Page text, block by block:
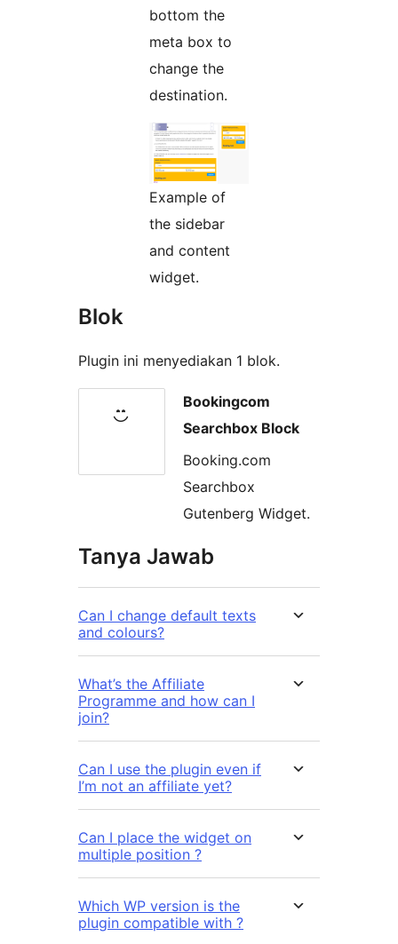
bottom the
meta box to
change the
destination.
Example of
the sidebar
and content
widget.
Blok
Plugin ini menyediakan 1 blok.
Bookingcom
Searchbox Block
Booking.com
Searchbox
Gutenberg Widget.
Tanya Jawab
Can I change default texts
and colours?
What’s the Affiliate
Programme and how can I
join?
Can I use the plugin even if
I’m not an affiliate yet?
Can I place the widget on
multiple position ?
Which WP version is the
plugin compatible with ?